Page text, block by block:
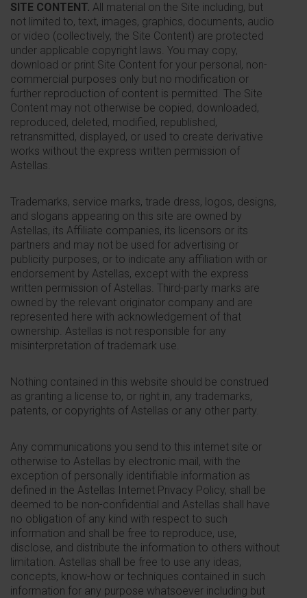
SITE CONTENT. All material on the Site including, but
not limited to, text, images, graphics, documents, audio
or video (collectively, the Site Content) are protected
under applicable copyright laws. You may copy,
download or print Site Content for your personal, non-
commercial purposes only but no modification or
further reproduction of content is permitted. The Site
Content may not otherwise be copied, downloaded,
reproduced, deleted, modified, republished,
retransmitted, displayed, or used to create derivative
works without the express written permission of
Astellas.
Trademarks, service marks, trade dress, logos, designs,
and slogans appearing on this site are owned by
Astellas, its Affiliate companies, its licensors or its
partners and may not be used for advertising or
publicity purposes, or to indicate any affiliation with or
endorsement by Astellas, except with the express
written permission of Astellas. Third-party marks are
owned by the relevant originator company and are
represented here with acknowledgement of that
ownership. Astellas is not responsible for any
misinterpretation of trademark use.
Nothing contained in this website should be construed
as granting a license to, or right in, any trademarks,
patents, or copyrights of Astellas or any other party.
Any communications you send to this internet site or
otherwise to Astellas by electronic mail, with the
exception of personally identifiable information as
defined in the Astellas Internet Privacy Policy, shall be
deemed to be non-confidential and Astellas shall have
no obligation of any kind with respect to such
information and shall be free to reproduce, use,
disclose, and distribute the information to others without
limitation. Astellas shall be free to use any ideas,
concepts, know-how or techniques contained in such
information for any purpose whatsoever including but